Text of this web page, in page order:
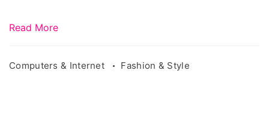
Read More
Computers & Internet Fashion & Style